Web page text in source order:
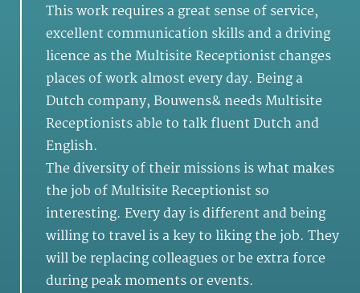
This work requires a great sense of service,
excellent communication skills and a driving
licence as the Multisite Receptionist changes
places of work almost every day. Being a
Dutch company, Bouwens& needs Multisite
Receptionists able to talk fluent Dutch and
English.
The diversity of their missions is what makes
the job of Multisite Receptionist so
interesting. Every day is different and being
willing to travel is a key to liking the job. They
will be replacing colleagues or be extra force
during peak moments or events.